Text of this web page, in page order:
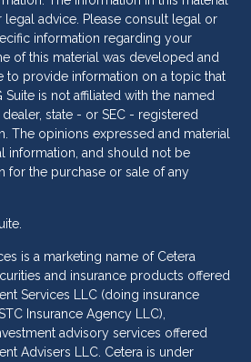
legal advice. Please consult legal or
information regarding your
of this material was developed and
to provide information on a topic that
is not affiliated with the named
state - or SEC - registered
The opinions expressed and material
information, and should not be
for the purchase or sale of any
is a marketing name of Cetera
and insurance products offered
Services LLC (doing insurance
Insurance Agency LLC),
advisory services offered
Advisers LLC. Cetera is under